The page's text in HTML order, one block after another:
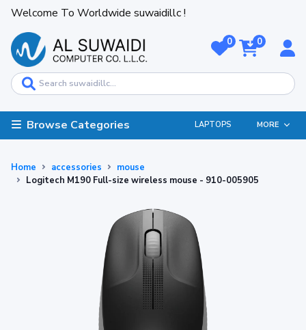
Welcome To Worldwide suwaidillc !
0 0
Browse Categories LAPTOPS MORE
Home accessories
mouse
Logitech M190 Full-size wireless mouse - 910-005905